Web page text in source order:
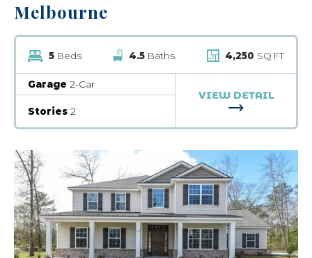
Melbourne
5 Beds 4.5 Baths 4,250 SQ FT
Garage 2-Car
Stories 2
VIEW DETAIL
FOR